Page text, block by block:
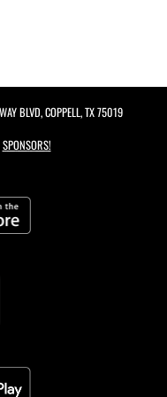
BLVD, COPPELL, TX 75019
SPONSORS!